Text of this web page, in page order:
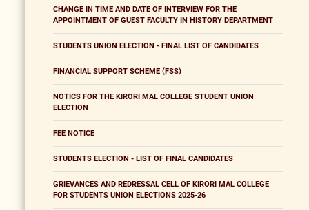
CHANGE IN TIME AND DATE OF INTERVIEW FOR THE
APPOINTMENT OF GUEST FACULTY IN HISTORY DEPARTMENT
STUDENTS UNION ELECTION - FINAL LIST OF CANDIDATES
FINANCIAL SUPPORT SCHEME (FSS)
NOTICS FOR THE KIRORI MAL COLLEGE STUDENT UNION
ELECTION
FEE NOTICE
STUDENTS ELECTION - LIST OF FINAL CANDIDATES
GRIEVANCES AND REDRESSAL CELL OF KIRORI MAL COLLEGE
FOR STUDENTS UNION ELECTIONS 2025-26